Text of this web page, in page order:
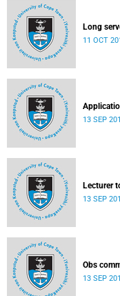
Long
11 OCT
13 SEP
Lecturer
13 SEP
Obs
13 SEP